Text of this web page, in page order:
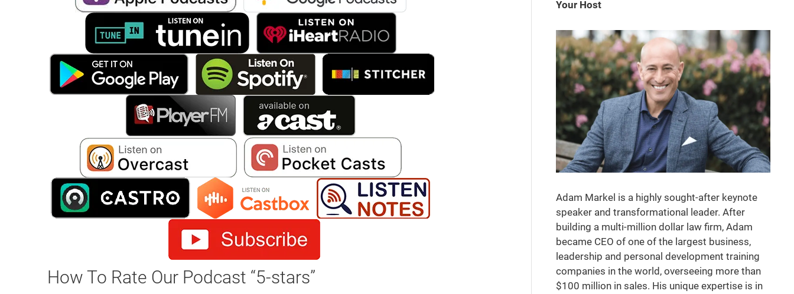
How To Rate Our Podcast “5-stars”
Your Host
Adam Markel is a highly sought-after keynote
speaker and transformational leader. After
building a multi-million dollar law firm, Adam
became CEO of one of the largest business,
leadership and personal development training
companies in the world, overseeing more than
$100 million in sales. His unique expertise is in